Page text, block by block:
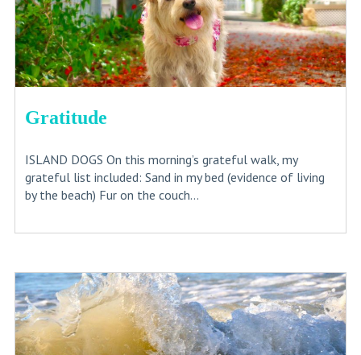
Gratitude
ISLAND DOGS On this morning’s grateful walk, my
grateful list included: Sand in my bed (evidence of living
by the beach) Fur on the couch...